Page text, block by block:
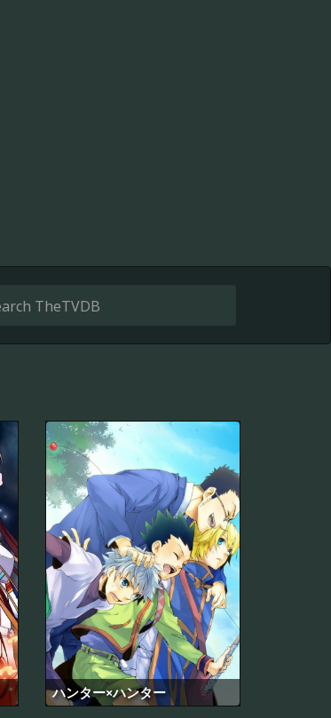
ハンター×ハンター